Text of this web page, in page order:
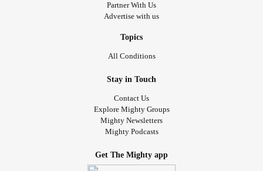
Partner With Us
Advertise with us
Topics
All Conditions
Stay in Touch
Contact Us
Explore Mighty Groups
Mighty Newsletters
Mighty Podcasts
Get The Mighty app